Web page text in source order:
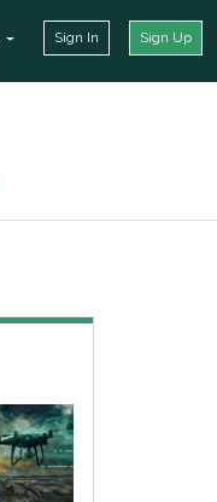
Sign In Sign Up